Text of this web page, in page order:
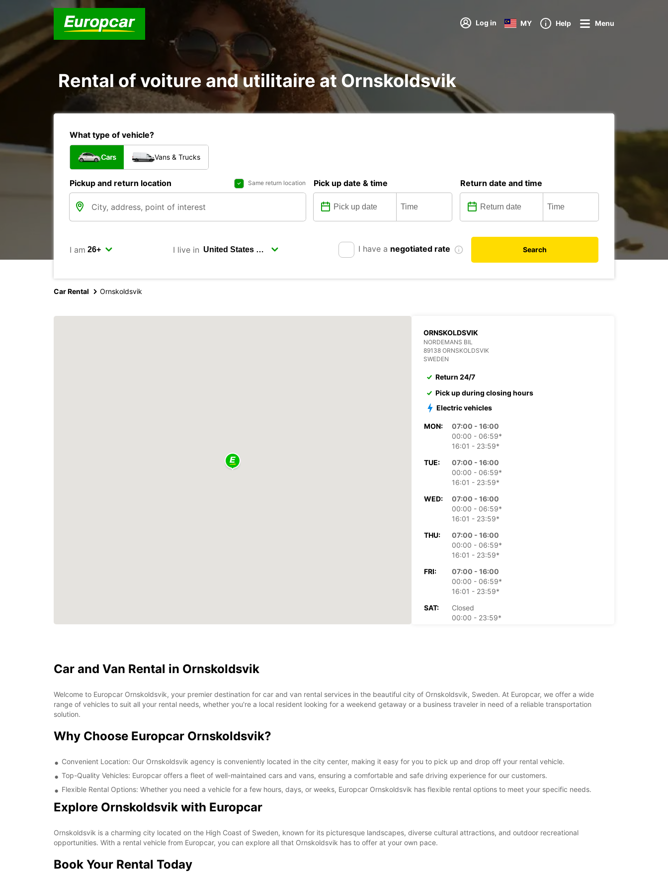
Log in MY Help Menu
Rental of voiture and utilitaire at Ornskoldsvik
What type of vehicle?
Cars Vans & Trucks
Pickup and return location Same return location Pick up date & time Return date and time
I am I live in I have a negotiated rate Search
Car Rental Ornskoldsvik
ORNSKOLDSVIK
NORDEMANS BIL
89138 ORNSKOLDSVIK
SWEDEN
Return 24/7
Pick up during closing hours
Electric vehicles
MON:
07:00 - 16:00
00:00 - 06:59*
16:01 - 23:59*
TUE:
07:00 - 16:00
00:00 - 06:59*
16:01 - 23:59*
WED:
07:00 - 16:00
00:00 - 06:59*
16:01 - 23:59*
THU:
07:00 - 16:00
00:00 - 06:59*
16:01 - 23:59*
FRI:
07:00 - 16:00
00:00 - 06:59*
16:01 - 23:59*
SAT:
Closed
00:00 - 23:59*
+46 (660) 81187
Car and Van Rental in Ornskoldsvik
Welcome to Europcar Ornskoldsvik, your premier destination for car and van rental services in the beautiful city of Ornskoldsvik, Sweden. At Europcar, we offer a wide
range of vehicles to suit all your rental needs, whether you're a local resident looking for a weekend getaway or a business traveler in need of a reliable transportation
solution.
Why Choose Europcar Ornskoldsvik?
Convenient Location: Our Ornskoldsvik agency is conveniently located in the city center, making it easy for you to pick up and drop off your rental vehicle.
Top-Quality Vehicles: Europcar offers a fleet of well-maintained cars and vans, ensuring a comfortable and safe driving experience for our customers.
Flexible Rental Options: Whether you need a vehicle for a few hours, days, or weeks, Europcar Ornskoldsvik has flexible rental options to meet your specific needs.
Explore Ornskoldsvik with Europcar
Ornskoldsvik is a charming city located on the High Coast of Sweden, known for its picturesque landscapes, diverse cultural attractions, and outdoor recreational
opportunities. With a rental vehicle from Europcar, you can explore all that Ornskoldsvik has to offer at your own pace.
Book Your Rental Today